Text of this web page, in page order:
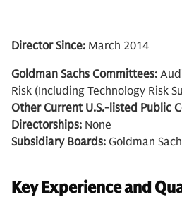
Director Since: March 2014
Goldman Sachs Committees:
Risk (Including Technology Risk
Other Current U.S.-listed Public
Directorships: None
Subsidiary Boards: Goldman
Key Experience and